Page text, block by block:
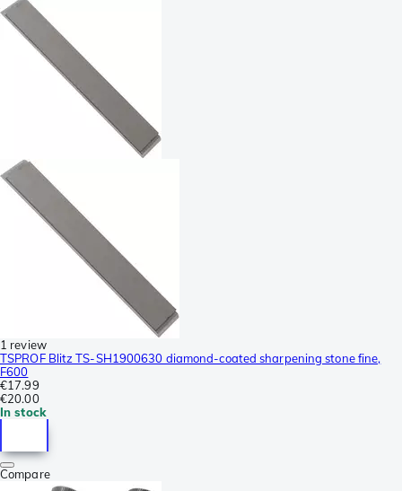
1 review
TSPROF Blitz TS-SH1900630 diamond-coated sharpening stone fine,
F600
€17.99
€20.00
In stock
Compare